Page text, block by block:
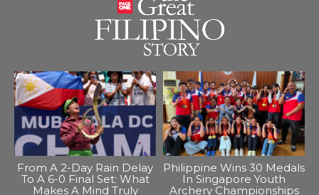
From A 2-Day Rain Delay
To A 6-0 Final Set: What
Makes A Mind Truly
Philippine Wins 30 Medals
In Singapore Youth
Archery Championships